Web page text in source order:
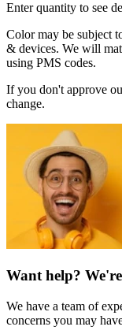
Enter quantity to see
Color may be subject
& devices. We will
using PMS codes.
If you don't approve
change.
Want help?
We have a team of
concerns you may